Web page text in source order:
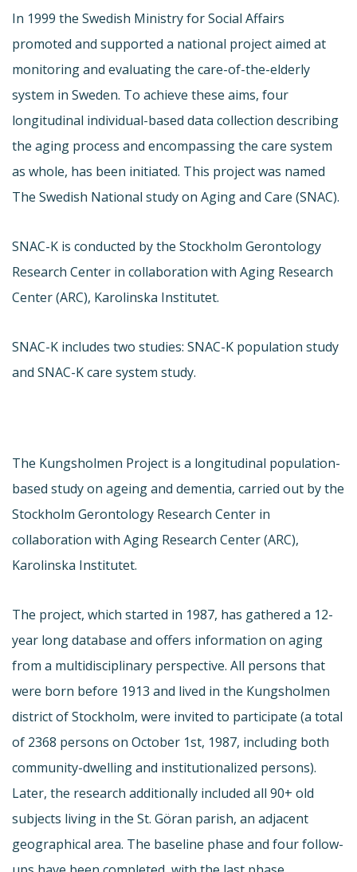
In 1999 the Swedish Ministry for Social Affairs
promoted and supported a national project aimed at
monitoring and evaluating the care-of-the-elderly
system in Sweden. To achieve these aims, four
longitudinal individual-based data collection describing
the aging process and encompassing the care system
as whole, has been initiated. This project was named
The Swedish National study on Aging and Care (SNAC).
SNAC-K is conducted by the Stockholm Gerontology
Research Center in collaboration with Aging Research
Center (ARC), Karolinska Institutet.
SNAC-K includes two studies: SNAC-K population study
and SNAC-K care system study.
The Kungsholmen Project is a longitudinal population-
based study on ageing and dementia, carried out by the
Stockholm Gerontology Research Center in
collaboration with Aging Research Center (ARC),
Karolinska Institutet.
The project, which started in 1987, has gathered a 12-
year long database and offers information on aging
from a multidisciplinary perspective. All persons that
were born before 1913 and lived in the Kungsholmen
district of Stockholm, were invited to participate (a total
of 2368 persons on October 1st, 1987, including both
community-dwelling and institutionalized persons).
Later, the research additionally included all 90+ old
subjects living in the St. Göran parish, an adjacent
geographical area. The baseline phase and four follow-